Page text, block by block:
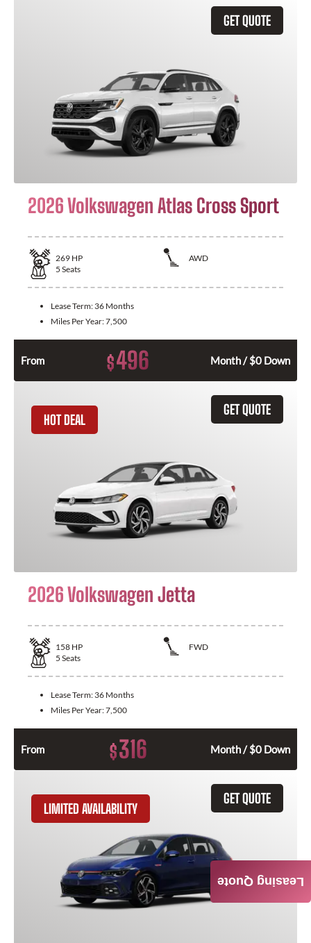
GET QUOTE
2026 Volkswagen Atlas Cross Sport
269 HP
AWD
5 Seats
Lease Term: 36 Months
Miles Per Year:7,500
From $496 Month / $0 Down
GET QUOTE
HOT DEAL
2026 Volkswagen Jetta
158 HP
FWD
5 Seats
Lease Term: 36 Months
Miles Per Year:7,500
From $316 Month / $0 Down
GET QUOTE
LIMITED AVAILABILITY
Leasing Quote